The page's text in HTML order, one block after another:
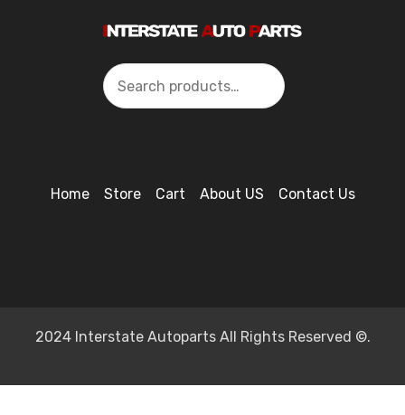
Search
Home Store Cart About US Contact Us
2024 Interstate Autoparts All Rights Reserved ©.